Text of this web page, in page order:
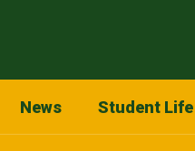
News Student Life